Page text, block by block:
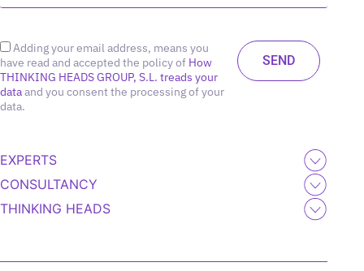
Adding your email address, means you
have read and accepted the policy of How
THINKING HEADS GROUP, S.L. treads your
dataand you consent the processing of your
data.
EXPERTS
CONSULTANCY
THINKING HEADS